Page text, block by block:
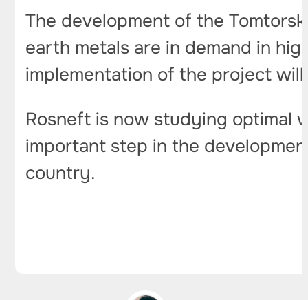
The development of the
earth metals are in demand in
implementation of the project
Rosneft is now studying optimal
important step in the
country.